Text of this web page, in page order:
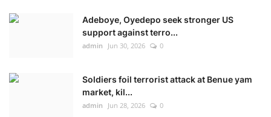
Adeboye, Oyedepo seek stronger US
support against terro...
admin Jun 30, 2026 0
Soldiers foil terrorist attack at Benue yam
market, kil...
admin Jun 28, 2026 0